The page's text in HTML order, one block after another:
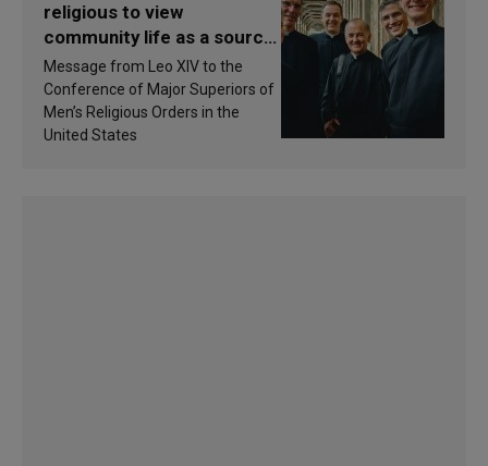
religious to view
community life as a source
of inspiration and
sanctification
Message from Leo XIV to the
Conference of Major Superiors of
Men’s Religious Orders in the
United States